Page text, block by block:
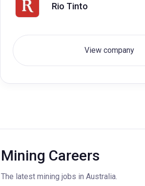
Rio Tinto
View company
Mining Careers
The latest mining jobs in Australia.